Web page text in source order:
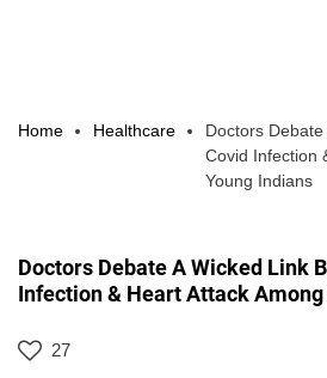
Home Healthcare
Doctors
Covid Infection
Young Indians
Doctors Debate A Wicked Link
Infection & Heart Attack Among
27